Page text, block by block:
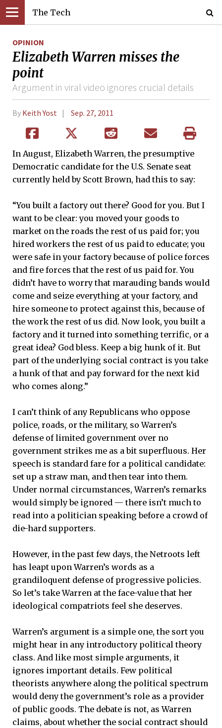
The Tech
OPINION
Elizabeth Warren misses the
point
Argument in viral video ignores crucial details
By Keith Yost Sep. 27, 2011
In August, Elizabeth Warren, the presumptive
Democratic candidate for the U.S. Senate seat
currently held by Scott Brown, had this to say:
“You built a factory out there? Good for you. But I
want to be clear: you moved your goods to
market on the roads the rest of us paid for; you
hired workers the rest of us paid to educate; you
were safe in your factory because of police forces
and fire forces that the rest of us paid for. You
didn’t have to worry that marauding bands would
come and seize everything at your factory, and
hire someone to protect against this, because of
the work the rest of us did. Now look, you built a
factory and it turned into something terrific, or a
great idea? God bless. Keep a big hunk of it. But
part of the underlying social contract is you take
a hunk of that and pay forward for the next kid
who comes along.”
I can’t think of any Republicans who oppose
police, roads, or the military, so Warren’s
defense of limited government over no
government strikes me as a bit superfluous. Her
speech is standard fare for a political candidate:
set up a straw man, and then tear into them.
Under normal circumstances, Warren’s remarks
would simply be ignored — there isn’t much to
read into a politician speaking before a crowd of
die-hard supporters.
However, in the past few days, the Netroots left
has leapt upon Warren’s words as a
grandiloquent defense of progressive policies.
So let’s take Warren at the face-value that her
ideological compatriots feel she deserves.
Warren’s argument is a simple one, the sort you
might hear in any introductory political theory
class. And like most simple arguments, it
ignores important details. Few political
theorists anywhere along the political spectrum
would deny the government’s role as a provider
of public goods. The debate is not, as Warren
claims, about whether the social contract should